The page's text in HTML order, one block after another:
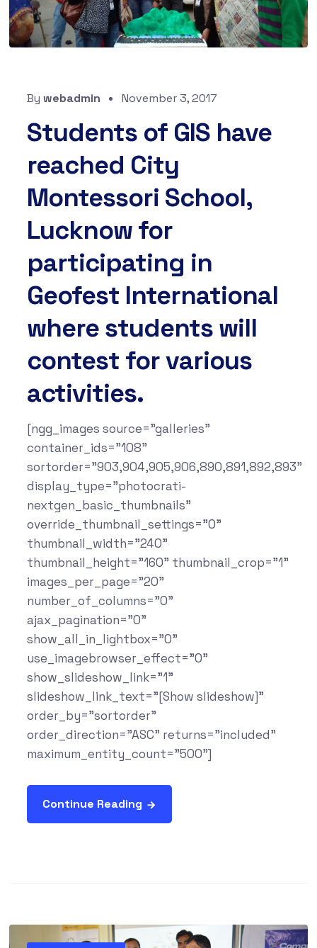
By webadmin November 3, 2017
Students of GIS have
reached City
Montessori School,
Lucknow for
participating in
Geofest International
where students will
contest for various
activities.
[ngg_images source="galleries"
container_ids="108"
sortorder="903,904,905,906,890,891,892,893"
display_type="photocrati-
nextgen_basic_thumbnails"
override_thumbnail_settings="0"
thumbnail_width="240"
thumbnail_height="160" thumbnail_crop="1"
images_per_page="20"
number_of_columns="0"
ajax_pagination="0"
show_all_in_lightbox="0"
use_imagebrowser_effect="0"
show_slideshow_link="1"
slideshow_link_text="[Show slideshow]"
order_by="sortorder"
order_direction="ASC" returns="included"
maximum_entity_count="500"]
Continue Reading